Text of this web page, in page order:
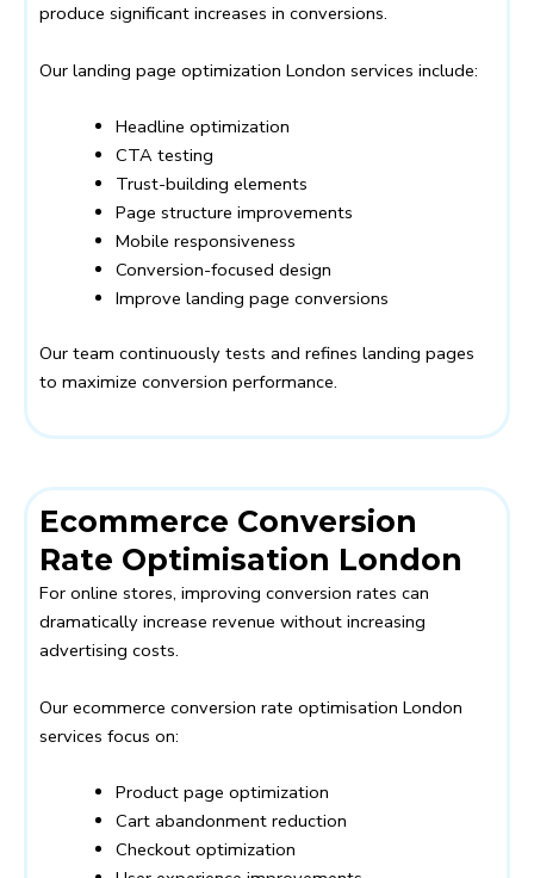
produce significant increases in conversions.
Our landing page optimization London services include:
Headline optimization
CTA testing
Trust-building elements
Page structure improvements
Mobile responsiveness
Conversion-focused design
Improve landing page conversions
Our team continuously tests and refines landing pages
to maximize conversion performance.
Ecommerce Conversion
Rate Optimisation London
For online stores, improving conversion rates can
dramatically increase revenue without increasing
advertising costs.
Our ecommerce conversion rate optimisation London
services focus on:
Product page optimization
Cart abandonment reduction
Checkout optimization